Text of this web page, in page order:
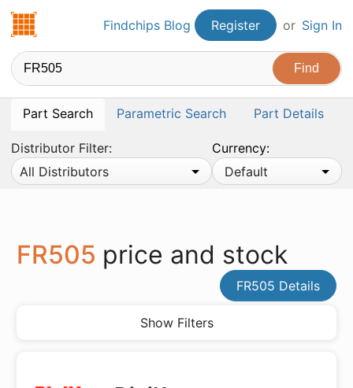
Findchips.comFindchips Blog Register or Sign In
Part Search Parametric Search Part Details
Distributor Filter:
All Distributors
Currency:
Default
FR505 price and stock
FR505 Details
Show Filters